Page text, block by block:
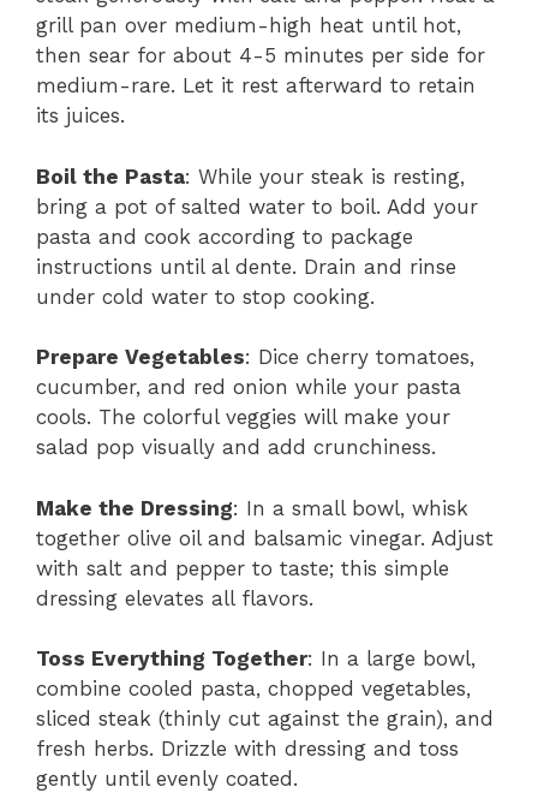
grill pan over medium-high heat until hot,
then sear for about 4-5 minutes per side for
medium-rare. Let it rest afterward to retain
its juices.
Boil the Pasta: While your steak is resting,
bring a pot of salted water to boil. Add your
pasta and cook according to package
instructions until al dente. Drain and rinse
under cold water to stop cooking.
Prepare Vegetables: Dice cherry tomatoes,
cucumber, and red onion while your pasta
cools. The colorful veggies will make your
salad pop visually and add crunchiness.
Make the Dressing: In a small bowl, whisk
together olive oil and balsamic vinegar. Adjust
with salt and pepper to taste; this simple
dressing elevates all flavors.
Toss Everything Together: In a large bowl,
combine cooled pasta, chopped vegetables,
sliced steak (thinly cut against the grain), and
fresh herbs. Drizzle with dressing and toss
gently until evenly coated.